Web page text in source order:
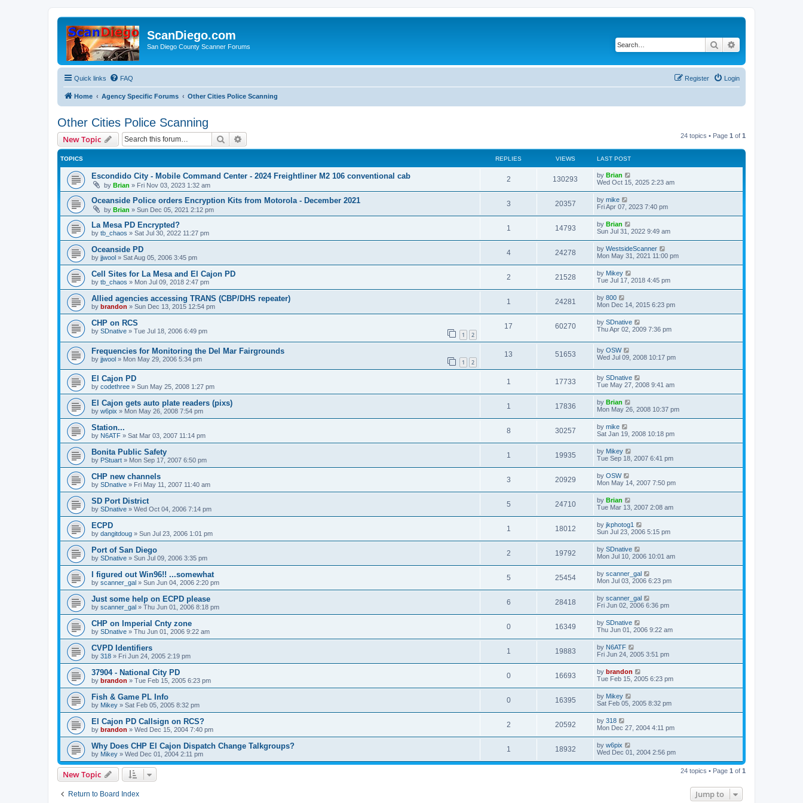
ScanDiego.com
San Diego County Scanner Forums Search
Quick links FAQ Login
Register
Home Agency Specific Forums Other Cities Police Scanning
Other Cities Police Scanning
New Topic Search 24 topics • Page 1 of 1
TOPICS REPLIES VIEWS LAST POST
Escondido City - Mobile Command Center - 2024 Freightliner M2 106 conventional cab
by Brian » Fri Nov 03, 2023 1:32 am
2 130293 by Brian
Wed Oct 15, 2025 2:23 am
Oceanside Police orders Encryption Kits from Motorola - December 2021
by Brian » Sun Dec 05, 2021 2:12 pm
3 20357 by mike
Fri Apr 07, 2023 7:40 pm
La Mesa PD Encrypted?
by tb_chaos » Sat Jul 30, 2022 11:27 pm
1 14793 by Brian
Sun Jul 31, 2022 9:49 am
Oceanside PD
by jjwool » Sat Aug 05, 2006 3:45 pm
4 24278 by WestsideScanner
Mon May 31, 2021 11:00 pm
Cell Sites for La Mesa and El Cajon PD
by tb_chaos » Mon Jul 09, 2018 2:47 pm
2 21528 by Mikey
Tue Jul 17, 2018 4:45 pm
Allied agencies accessing TRANS (CBP/DHS repeater)
by brandon » Sun Dec 13, 2015 12:54 pm
1 24281 by 800
Mon Dec 14, 2015 6:23 pm
CHP on RCS
by SDnative » Tue Jul 18, 2006 6:49 pm 1 2
17 60270 by SDnative
Thu Apr 02, 2009 7:36 pm
Frequencies for Monitoring the Del Mar Fairgrounds
by jjwool » Mon May 29, 2006 5:34 pm 1 2
13 51653 by OSW
Wed Jul 09, 2008 10:17 pm
El Cajon PD
by codethree » Sun May 25, 2008 1:27 pm
1 17733 by SDnative
Tue May 27, 2008 9:41 am
El Cajon gets auto plate readers (pixs)
by w6pix » Mon May 26, 2008 7:54 pm
1 17836 by Brian
Mon May 26, 2008 10:37 pm
Station...
by N6ATF » Sat Mar 03, 2007 11:14 pm
8 30257 by mike
Sat Jan 19, 2008 10:18 pm
Bonita Public Safety
by PStuart » Mon Sep 17, 2007 6:50 pm
1 19935 by Mikey
Tue Sep 18, 2007 6:41 pm
CHP new channels
by SDnative » Fri May 11, 2007 11:40 am
3 20929 by OSW
Mon May 14, 2007 7:50 pm
SD Port District
by SDnative » Wed Oct 04, 2006 7:14 pm
5 24710 by Brian
Tue Mar 13, 2007 2:08 am
ECPD
by dangitdoug » Sun Jul 23, 2006 1:01 pm
1 18012 by jkphotog1
Sun Jul 23, 2006 5:15 pm
Port of San Diego
by SDnative » Sun Jul 09, 2006 3:35 pm
2 19792 by SDnative
Mon Jul 10, 2006 10:01 am
I figured out Win96!! ...somewhat
by scanner_gal » Sun Jun 04, 2006 2:20 pm
5 25454 by scanner_gal
Mon Jul 03, 2006 6:23 pm
Just some help on ECPD please
by scanner_gal » Thu Jun 01, 2006 8:18 pm
6 28418 by scanner_gal
Fri Jun 02, 2006 6:36 pm
CHP on Imperial Cnty zone
by SDnative » Thu Jun 01, 2006 9:22 am
0 16349 by SDnative
Thu Jun 01, 2006 9:22 am
CVPD Identifiers
by 318 » Fri Jun 24, 2005 2:19 pm
1 19883 by N6ATF
Fri Jun 24, 2005 3:51 pm
37904 - National City PD
by brandon » Tue Feb 15, 2005 6:23 pm
0 16693 by brandon
Tue Feb 15, 2005 6:23 pm
Fish & Game PL Info
by Mikey » Sat Feb 05, 2005 8:32 pm
0 16395 by Mikey
Sat Feb 05, 2005 8:32 pm
El Cajon PD Callsign on RCS?
by brandon » Wed Dec 15, 2004 7:40 pm
2 20592 by 318
Mon Dec 27, 2004 4:11 pm
Why Does CHP El Cajon Dispatch Change Talkgroups?
by Mikey » Wed Dec 01, 2004 2:11 pm
1 18932 by w6pix
Wed Dec 01, 2004 2:56 pm
New Topic 24 topics • Page 1 of 1
Return to Board Index Jump to